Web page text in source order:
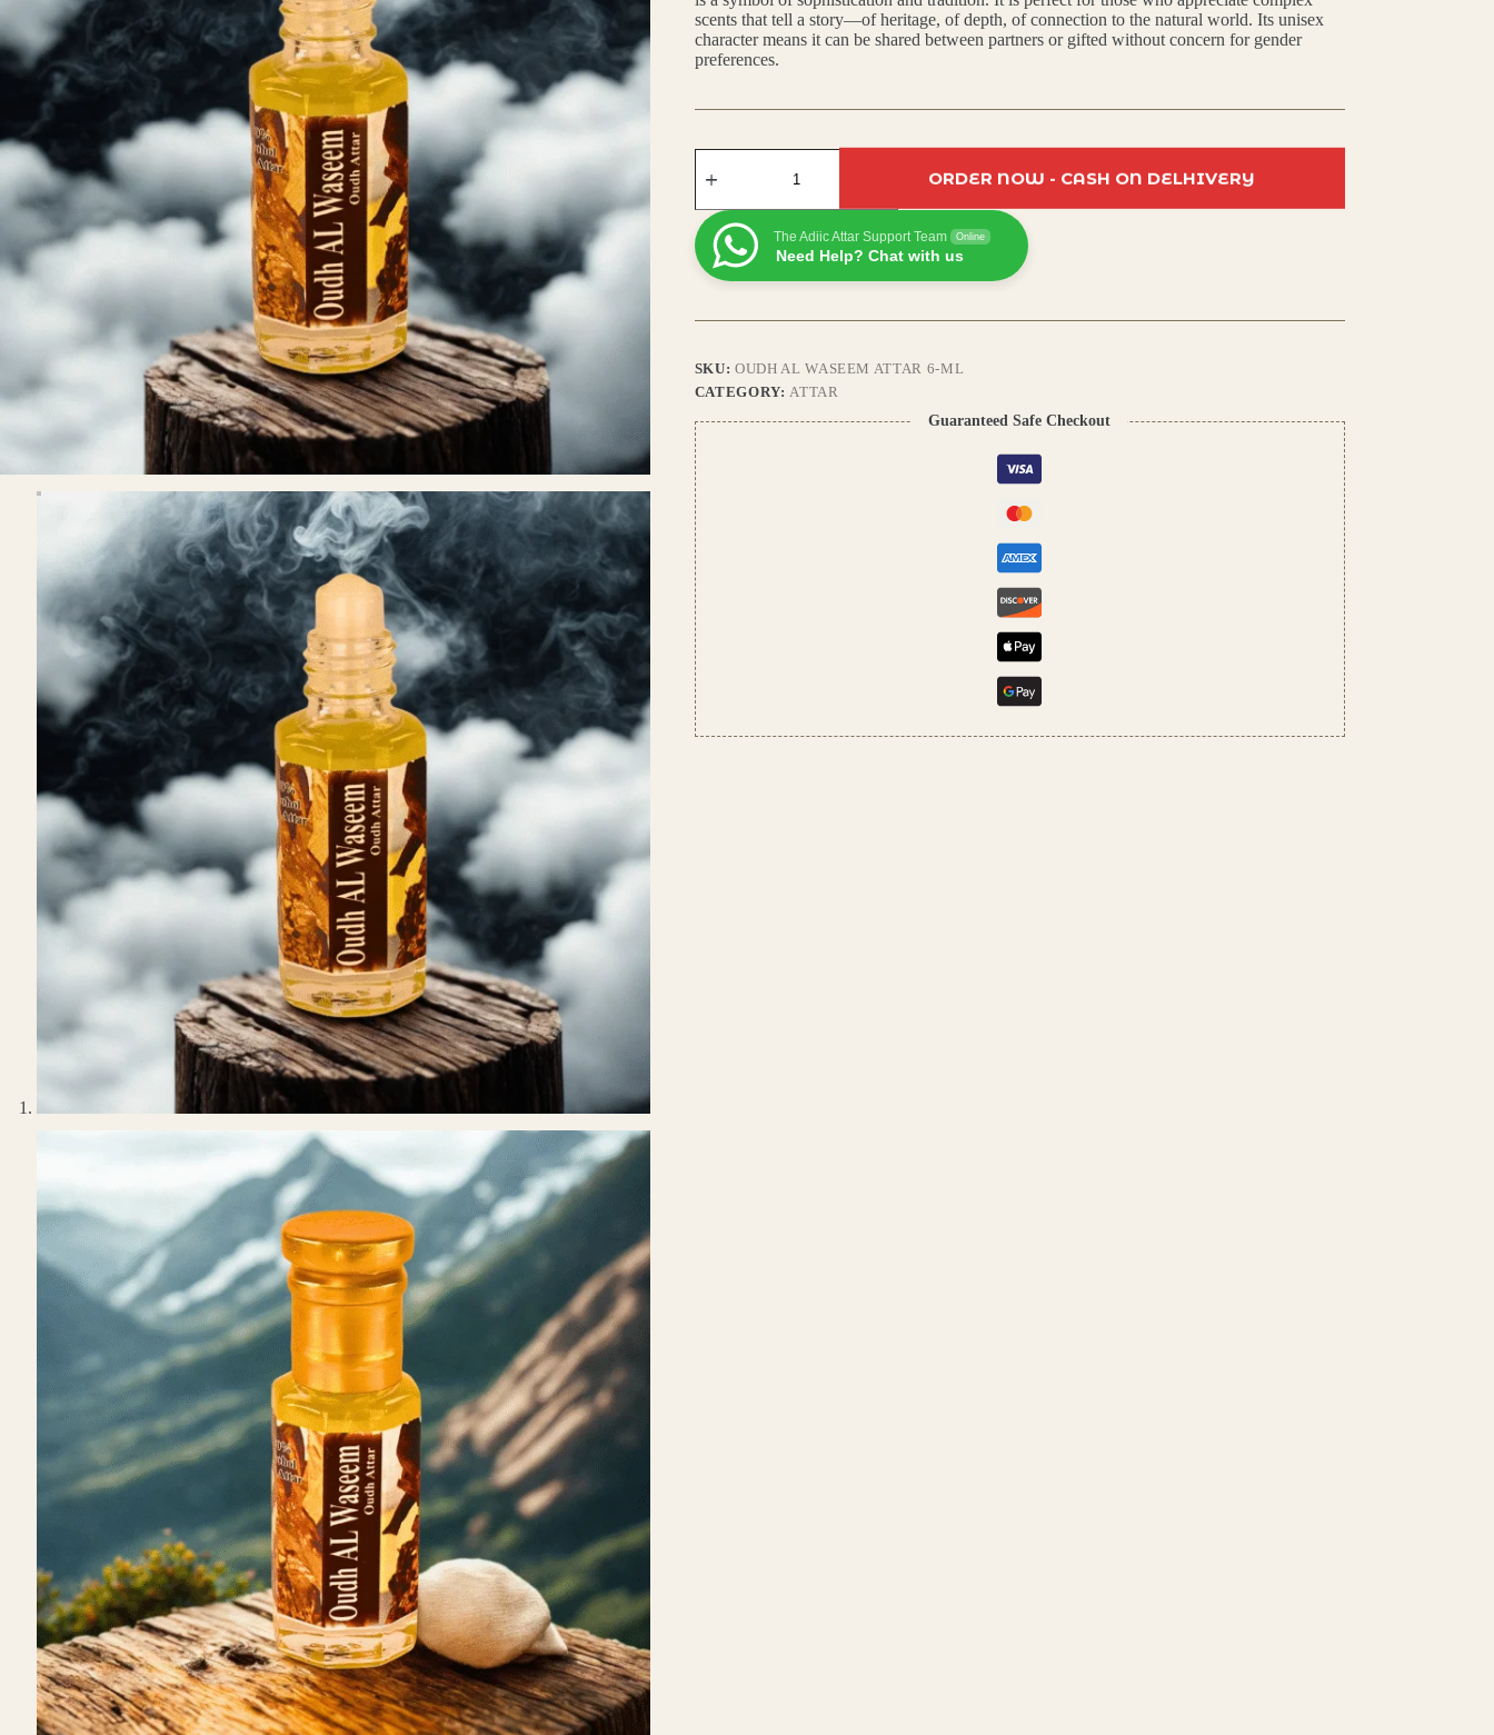
₹450.00.
₹400.00.
scents that tell a story—of heritage, of depth, of connection to the natural world. Its unisex
character means it can be shared between partners or gifted without concern for gender
preferences.
Al
Attar
–
Arabic
Musk,
Rich
Fragrance
quantity
ORDER NOW - CASH ON DELHIVERY
The Adiic Attar Support Team Online
Need Help? Chat with us
SKU:OUDH AL WASEEM ATTAR 6-ML
CATEGORY:ATTAR
Guaranteed Safe Checkout